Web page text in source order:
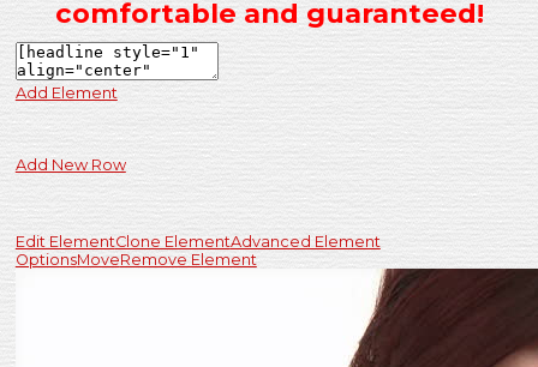
comfortable and guaranteed!
Add Element
Add New Row
Edit ElementClone ElementAdvanced Element
OptionsMoveRemove Element